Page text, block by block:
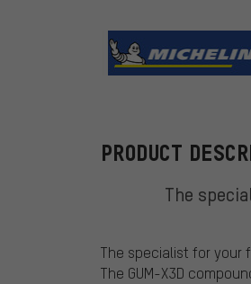
PRODUCT
The
The specialist for your
The GUM-X3D